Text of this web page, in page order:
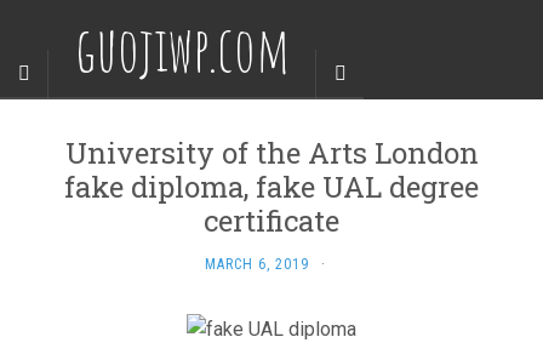
guojiwp.com
University of the Arts London
fake diploma, fake UAL degree
certificate
MARCH 6, 2019 ·